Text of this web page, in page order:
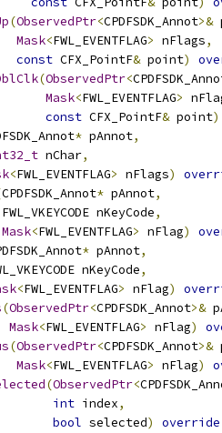
(ObservedPtr<CPDFSDK_Annot>&
Mask<FWL_EVENTFLAG> nFlags,
const CFX_PointF& point)
(ObservedPtr<
Mask<FWL_EVENTFLAG>
const CFX_PointF& point)
* pAnnot,
nChar,
<FWL_EVENTFLAG> nFlags)
CPDFSDK_Annot* pAnnot,
nKeyCode
,
Mask<FWL_EVENTFLAG> nFlag)
* pAnnot,
nKeyCode
,
<FWL_EVENTFLAG> nFlag)
(ObservedPtr<CPDFSDK_Annot>&
Mask<FWL_EVENTFLAG> nFlag)
(ObservedPtr<CPDFSDK_Annot>&
Mask<FWL_EVENTFLAG> nFlag)
(ObservedPtr<
int index,
bool selected) override